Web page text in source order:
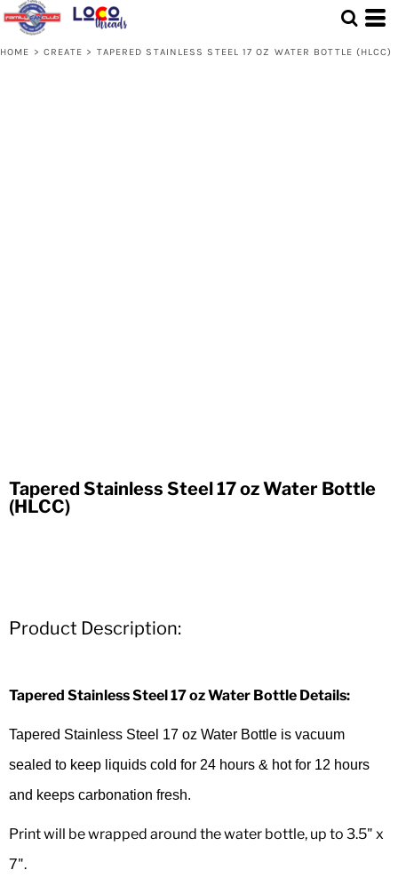
HOME > CREATE > TAPERED STAINLESS STEEL 17 OZ WATER BOTTLE (HLCC)
Tapered Stainless Steel 17 oz Water Bottle
(HLCC)
Product Description:
Tapered Stainless Steel 17 oz Water Bottle Details:
Tapered Stainless Steel 17 oz Water Bottle is vacuum
sealed to keep liquids cold for 24 hours & hot for 12 hours
and keeps carbonation fresh.
Print will be wrapped around the water bottle, up to 3.5" x
7".